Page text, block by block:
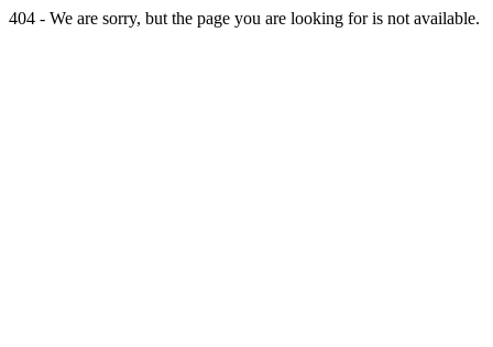
404 - We are sorry, but the page you are looking for is not available.